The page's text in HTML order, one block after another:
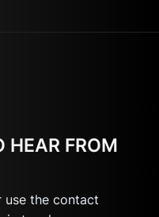
HEAR FROM
the contact